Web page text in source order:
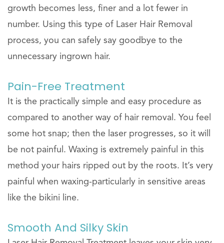
growth becomes less, finer and a lot fewer in
number. Using this type of Laser Hair Removal
process, you can safely say goodbye to the
unnecessary ingrown hair.
Pain-Free Treatment
It is the practically simple and easy procedure as
compared to another way of hair removal. You feel
some hot snap; then the laser progresses, so it will
be not painful. Waxing is extremely painful in this
method your hairs ripped out by the roots. It’s very
painful when waxing-particularly in sensitive areas
like the bikini line.
Smooth And Silky Skin